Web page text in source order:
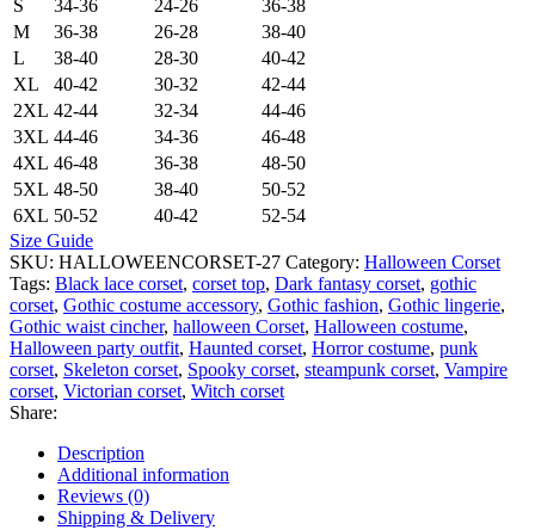
S 34-36 24-26
36-38
M
36-38 26-28
38-40
L
38-40 28-30
40-42
XL
40-42 30-32
42-44
2XL 42-44 32-34
44-46
3XL 44-46 34-36
46-48
4XL 46-48 36-38
48-50
5XL 48-50 38-40
50-52
6XL 50-52 40-42
52-54
Size Guide
SKU: HALLOWEENCORSET-27 Category: Halloween Corset
Tags: Black lace corset, corset top, Dark fantasy corset, gothic
corset, Gothic costume accessory, Gothic fashion, Gothic lingerie,
Gothic waist cincher, halloween Corset, Halloween costume,
Halloween party outfit, Haunted corset, Horror costume, punk
corset, Skeleton corset, Spooky corset, steampunk corset, Vampire
corset, Victorian corset, Witch corset
Share:
Description
Additional information
Reviews (0)
Shipping & Delivery